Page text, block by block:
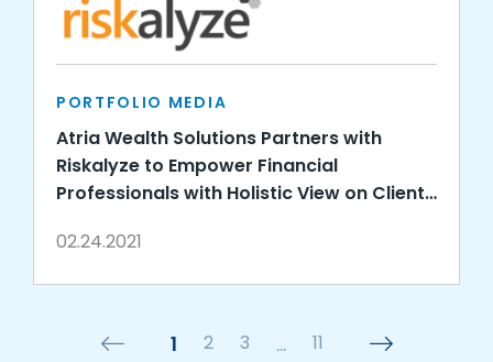
PORTFOLIO MEDIA
Atria Wealth Solutions Partners with
Riskalyze to Empower Financial
Professionals with Holistic View on Client
02.24.2021
1 2 3 … 11